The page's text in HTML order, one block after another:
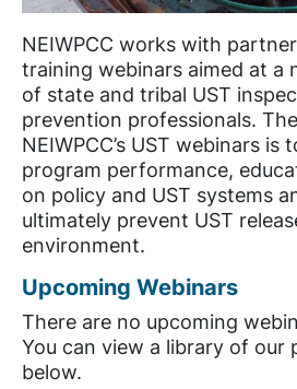
NEIWPCC works with
training webinars aimed at a
of state and tribal UST
prevention professionals.
NEIWPCC’s UST webinars is
program performance,
on policy and UST systems
ultimately prevent UST
environment.
Upcoming Webinars
There are no upcoming
You can view a library of our
below.